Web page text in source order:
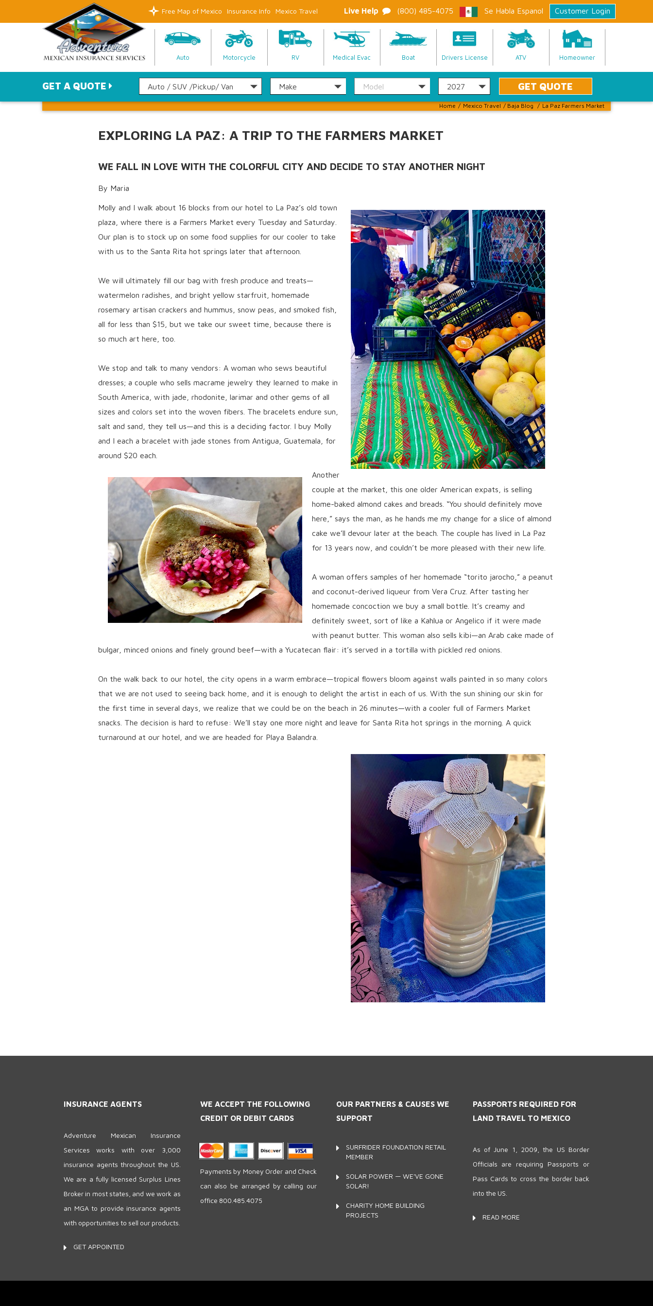
Free Map of Mexico Insurance Info Mexico Travel Live Help (800) 485-4075 Se Habla Espanol Customer Login
Auto Motorcycle RV Medical Evac Boat Drivers License ATV Homeowner
GET A QUOTE
Home / Mexico Travel / Baja Blog / La Paz Farmers Market
EXPLORING LA PAZ: A TRIP TO THE FARMERS MARKET
WE FALL IN LOVE WITH THE COLORFUL CITY AND DECIDE TO STAY ANOTHER NIGHT
By Maria
Molly and I walk about 16 blocks from our hotel to La Paz’s old town
plaza, where there is a Farmers Market every Tuesday and Saturday.
Our plan is to stock up on some food supplies for our cooler to take
with us to the Santa Rita hot springs later that afternoon.
We will ultimately fill our bag with fresh produce and treats—
watermelon radishes, and bright yellow starfruit, homemade
rosemary artisan crackers and hummus, snow peas, and smoked fish,
all for less than $15, but we take our sweet time, because there is
so much art here, too.
We stop and talk to many vendors: A woman who sews beautiful
dresses; a couple who sells macrame jewelry they learned to make in
South America, with jade, rhodonite, larimar and other gems of all
sizes and colors set into the woven fibers. The bracelets endure sun,
salt and sand, they tell us—and this is a deciding factor. I buy Molly
and I each a bracelet with jade stones from Antigua, Guatemala, for
around $20 each.
Another
couple at the market, this one older American expats, is selling
home-baked almond cakes and breads. “You should definitely move
here,” says the man, as he hands me my change for a slice of almond
cake we’ll devour later at the beach. The couple has lived in La Paz
for 13 years now, and couldn’t be more pleased with their new life.
A woman offers samples of her homemade “torito jarocho,” a peanut
and coconut-derived liqueur from Vera Cruz. After tasting her
homemade concoction we buy a small bottle. It’s creamy and
definitely sweet, sort of like a Kahlua or Angelico if it were made
with peanut butter. This woman also sells kibi—an Arab cake made of
bulgar, minced onions and finely ground beef—with a Yucatecan flair: it’s served in a tortilla with pickled red onions.
On the walk back to our hotel, the city opens in a warm embrace—tropical flowers bloom against walls painted in so many colors
that we are not used to seeing back home, and it is enough to delight the artist in each of us. With the sun shining our skin for
the first time in several days, we realize that we could be on the beach in 26 minutes—with a cooler full of Farmers Market
snacks. The decision is hard to refuse: We’ll stay one more night and leave for Santa Rita hot springs in the morning. A quick
turnaround at our hotel, and we are headed for Playa Balandra.
INSURANCE AGENTS
Adventure Mexican Insurance
Services works with over 3,000
insurance agents throughout the US.
We are a fully licensed Surplus Lines
Broker in most states, and we work as
an MGA to provide insurance agents
with opportunities to sell our products.
GET APPOINTED
WE ACCEPT THE FOLLOWING
CREDIT OR DEBIT CARDS
Payments by Money Order and Check
can also be arranged by calling our
office 800.485.4075
OUR PARTNERS & CAUSES WE
SUPPORT
SURFRIDER FOUNDATION RETAIL
MEMBER
SOLAR POWER — WE'VE GONE
SOLAR!
CHARITY HOME BUILDING
PROJECTS
PASSPORTS REQUIRED FOR
LAND TRAVEL TO MEXICO
As of June 1, 2009, the US Border
Officials are requiring Passports or
Pass Cards to cross the border back
into the US.
READ MORE